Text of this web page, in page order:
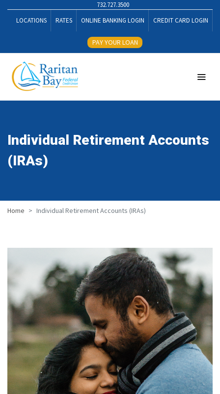
732.727.3500
LOCATIONS
RATES ONLINE BANKING LOGIN CREDIT CARD LOGIN
PAY YOUR LOAN
Individual Retirement Accounts
(IRAs)
Home Individual Retirement Accounts (IRAs)